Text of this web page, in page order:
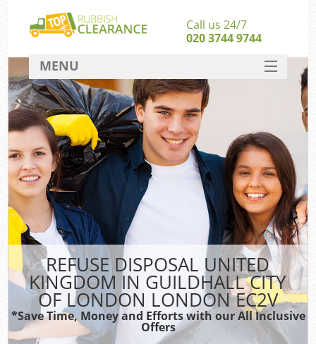
REFUSE DISPOSAL UNITED
KINGDOM IN GUILDHALL CITY
OF LONDON LONDON EC2V
*Save Time, Money and Efforts with our All Inclusive
Offers
Call us 24/7
020 3744 9744
MENU
SERVICES
HOME
DEALS
FAQ
CONTACT